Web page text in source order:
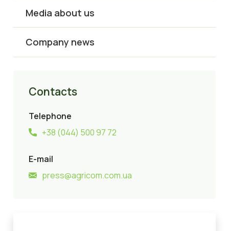
Media about us
Company news
Contacts
Telephone
+38 (044) 500 97 72
E-mail
press@agricom.com.ua